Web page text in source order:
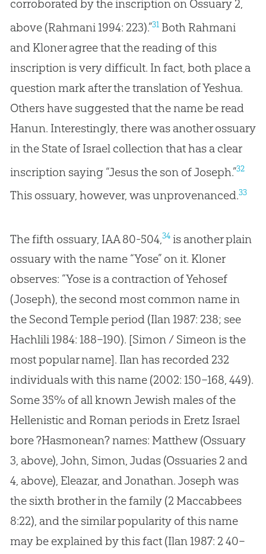
corroborated by the inscription on Ossuary 2,
above (Rahmani 1994: 223).”31Both Rahmani
and Kloner agree that the reading of this
inscription is very difficult. In fact, both place a
question mark after the translation of Yeshua.
Others have suggested that the name be read
Hanun. Interestingly, there was another ossuary
in the State of Israel collection that has a clear
inscription saying “Jesus the son of Joseph.”32
This ossuary, however, was unprovenanced.33
The fifth ossuary, IAA 80-504, 34is another plain
ossuary with the name “Yose” on it. Kloner
observes: “Yose is a contraction of Yehosef
(Joseph), the second most common name in
the Second Temple period (Ilan 1987: 238; see
Hachlili 1984: 188–190). [Simon / Simeon is the
most popular name]. Ilan has recorded 232
individuals with this name (2002: 150–168, 449).
Some 35% of all known Jewish males of the
Hellenistic and Roman periods in Eretz Israel
bore ?Hasmonean? names: Matthew (Ossuary
3, above), John, Simon, Judas (Ossuaries 2 and
4, above), Eleazar, and Jonathan. Joseph was
the sixth brother in the family (2 Maccabbees
8:22), and the similar popularity of this name
may be explained by this fact (Ilan 1987: 2 40–